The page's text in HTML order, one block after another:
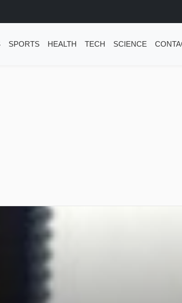
SPORTS HEALTH TECH SCIENCE